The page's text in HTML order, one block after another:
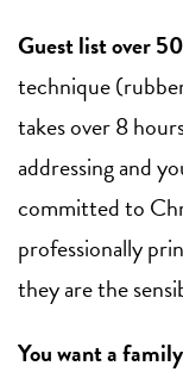
Guest list over
technique
takes over 8
addressing and
committed to
professionally
they are the
You want a